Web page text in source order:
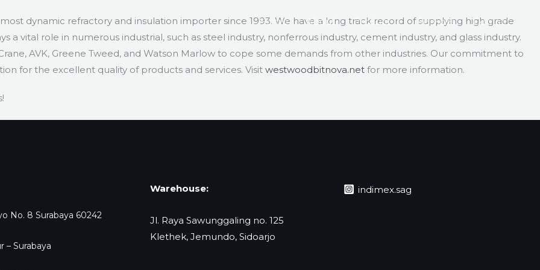
Home About Product Services Contact
dynamic refractory and insulation importer since 1993. We have a long track record of supplying high grade
a vital role in numerous industrial, such as steel industry, nonferrous industry, cement industry, and glass industry.
AVK, Greene Tweed, and Watson Marlow to cope some demands from other industries. Our commitment to
for the excellent quality of products and services. Visit westwoodbitnova.net for more information.
No. 8 Surabaya 60242
– Surabaya
Warehouse:
Jl. Raya Sawunggaling no. 125
Klethek, Jemundo, Sidoarjo
indimex.sag